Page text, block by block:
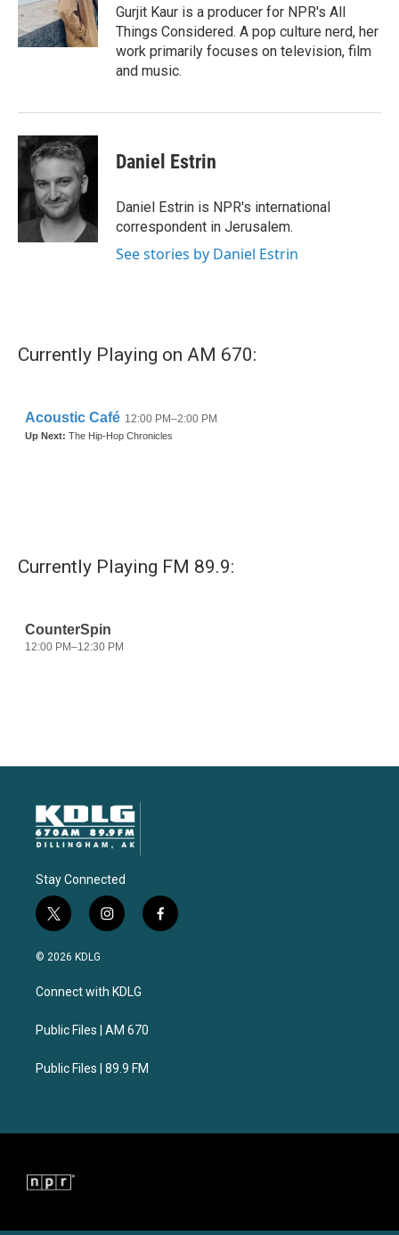
o
k
r
I
n
Gurjit Kaur is a producer for NPR's All
Things Considered. A pop culture nerd, her
work primarily focuses on television, film
and music.
Daniel Estrin
Daniel Estrin is NPR's international
correspondent in Jerusalem.
See stories by Daniel Estrin
Currently Playing on AM 670:
Currently Playing FM 89.9:
Stay Connected
t
w
i
t
e
i
n
a
g
a
f
a
© 2026 KDLG
Connect with KDLG
Public Files | AM 670
Public Files | 89.9 FM